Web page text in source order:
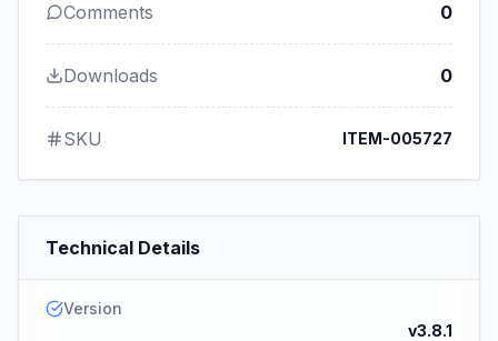
Comments 0
Downloads 0
SKU ITEM-005727
Technical Details
Version
v3.8.1